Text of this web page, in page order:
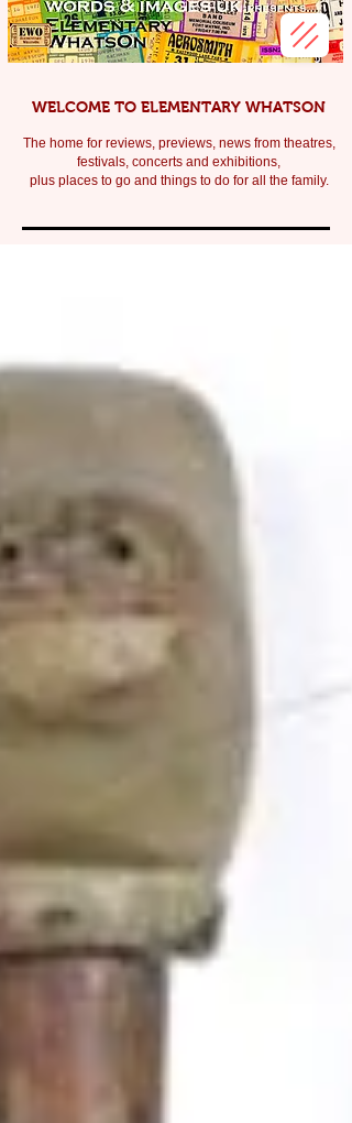
WELCOME TO ELEMENTARY WHATSON
The home for reviews, previews, news from theatres,
festivals, concerts and exhibitions,
plus places to go and things to do for all the family.